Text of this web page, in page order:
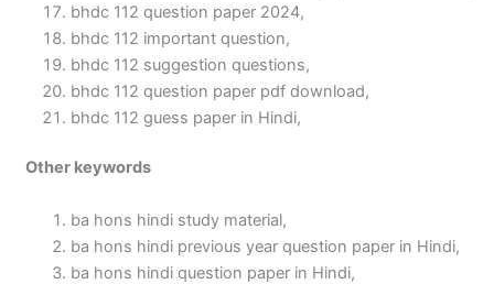
bhdc 112 question paper 2024,
bhdc 112 important question,
bhdc 112 suggestion questions,
bhdc 112 question paper pdf download,
bhdc 112 guess paper in Hindi,
Other keywords
ba hons hindi study material,
ba hons hindi previous year question paper in Hindi,
ba hons hindi question paper in Hindi,